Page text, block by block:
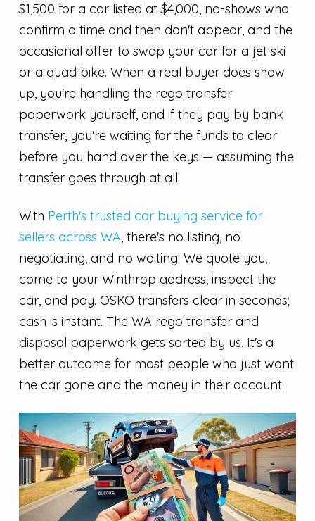
$1,500 for a car listed at $4,000, no-shows who
confirm a time and then don't appear, and the
occasional offer to swap your car for a jet ski
or a quad bike. When a real buyer does show
up, you're handling the rego transfer
paperwork yourself, and if they pay by bank
transfer, you're waiting for the funds to clear
before you hand over the keys — assuming the
transfer goes through at all.
With Perth's trusted car buying service for
sellers across WA, there's no listing, no
negotiating, and no waiting. We quote you,
come to your Winthrop address, inspect the
car, and pay. OSKO transfers clear in seconds;
cash is instant. The WA rego transfer and
disposal paperwork gets sorted by us. It's a
better outcome for most people who just want
the car gone and the money in their account.